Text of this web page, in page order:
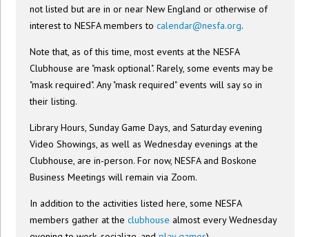
not listed but are in or near New England or otherwise of
interest to NESFA members tocalendar@nesfa.org.
Note that, as of this time, most events at the NESFA
Clubhouse are "mask optional". Rarely, some events may be
"mask required". Any "mask required" events will say so in
their listing.
Library Hours, Sunday Game Days, and Saturday evening
Video Showings, as well as Wednesday evenings at the
Clubhouse, are in-person. For now, NESFA and Boskone
Business Meetings will remain via Zoom.
In addition to the activities listed here, some NESFA
members gather at theclubhouse almost every Wednesday